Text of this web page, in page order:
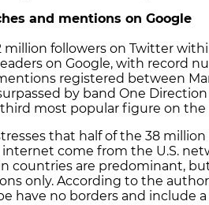
and mentions on Google
million followers on Twitter
on Google, with record
registered between
by band One
most popular figure on the
that half of the 38
come from the U.S.
countries are predominant,
only. According to the
have no borders and include